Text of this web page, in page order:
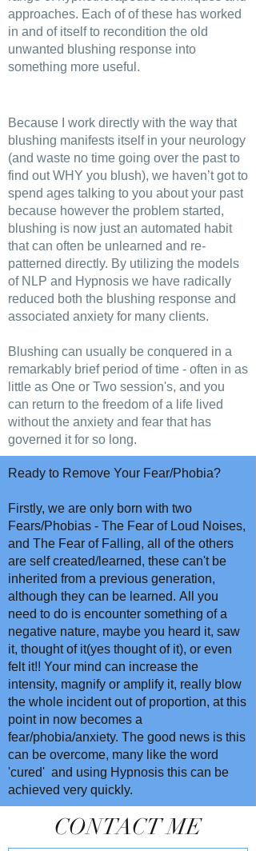
approaches. Each of of these has worked
in and of itself to recondition the old
unwanted blushing response into
something more useful.
Because I work directly with the way that
blushing manifests itself in your neurology
(and waste no time going over the past to
find out WHY you blush), we haven’t got to
spend ages talking to you about your past
because however the problem started,
blushing is now just an automated habit
that can often be unlearned and re-
patterned directly. By utilizing the models
of NLP and Hypnosis we have radically
reduced both the blushing response and
associated anxiety for many clients.
Blushing can usually be conquered in a
remarkably brief period of time - often in as
little as One or Two session's, and you
can return to the freedom of a life lived
without the anxiety and fear that has
governed it for so long.
Ready to Remove Your Fear/Phobia?
Firstly, we are only born with two
Fears/Phobias - The Fear of Loud Noises,
and The Fear of Falling, all of the others
are self created/learned, these can't be
inherited from a previous generation,
although they can be learned. All you
need to do is encounter something of a
negative nature, maybe you heard it, saw
it, thought of it(yes thought of it), or even
felt it!! Your mind can increase the
intensity, magnify or amplify it, really blow
the whole incident out of proportion, at this
point in now becomes a
fear/phobia/anxiety. The good news is this
can be overcome, many like the word
'cured' and using Hypnosis this can be
achieved very quickly.
CONTACT ME